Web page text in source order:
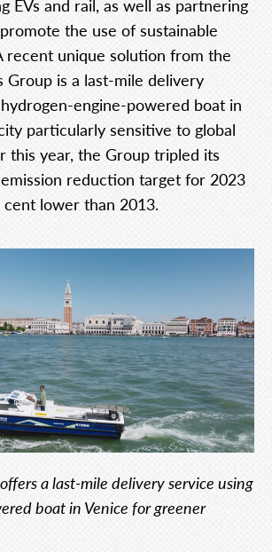
EVs and rail, as well as partnering
the use of sustainable
recent unique solution from the
Group is a last-mile delivery
engine-powered boat in
particularly sensitive to global
this year, the Group tripled its
reduction target for 2023
lower than 2013.
a last-mile delivery service using
boat in Venice for greener